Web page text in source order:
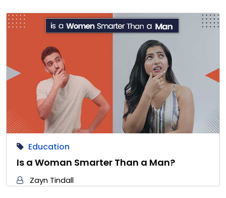
Education
Is a Woman Smarter Than a Man?
Zayn Tindall